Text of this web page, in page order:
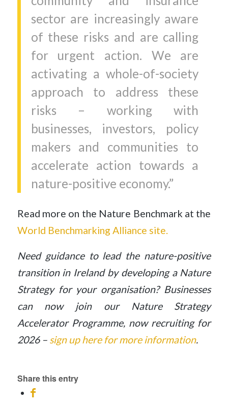
sector are increasingly aware
of these risks and are calling
for urgent action. We are
activating a whole-of-society
approach to address these
risks – working with
businesses, investors, policy
makers and communities to
accelerate action towards a
nature-positive economy.”
Read more on the Nature Benchmark at the
World Benchmarking Alliance site.
Need guidance to lead the nature-positive
transition in Ireland by developing a Nature
Strategy for your organisation? Businesses
can now join our Nature Strategy
Accelerator Programme, now recruiting for
2026 – sign up here for more information.
Share this entry